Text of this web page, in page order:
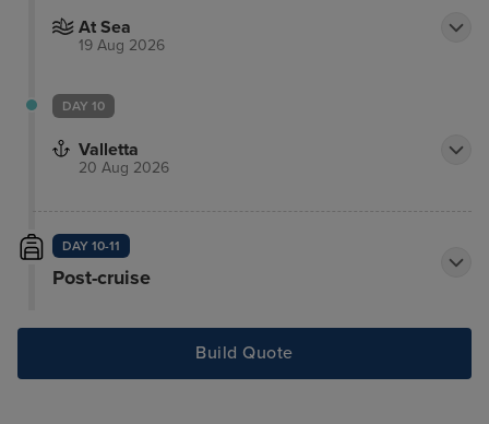
At Sea
19 Aug 2026
DAY 10
Valletta
20 Aug 2026
DAY 10-11
Post-cruise
Build Quote